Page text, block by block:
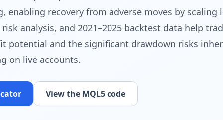
enabling recovery from adverse moves by scaling
analysis, and 2021–2025 backtest data help
potential and the significant drawdown risks
on live accounts.
View the MQL5 code